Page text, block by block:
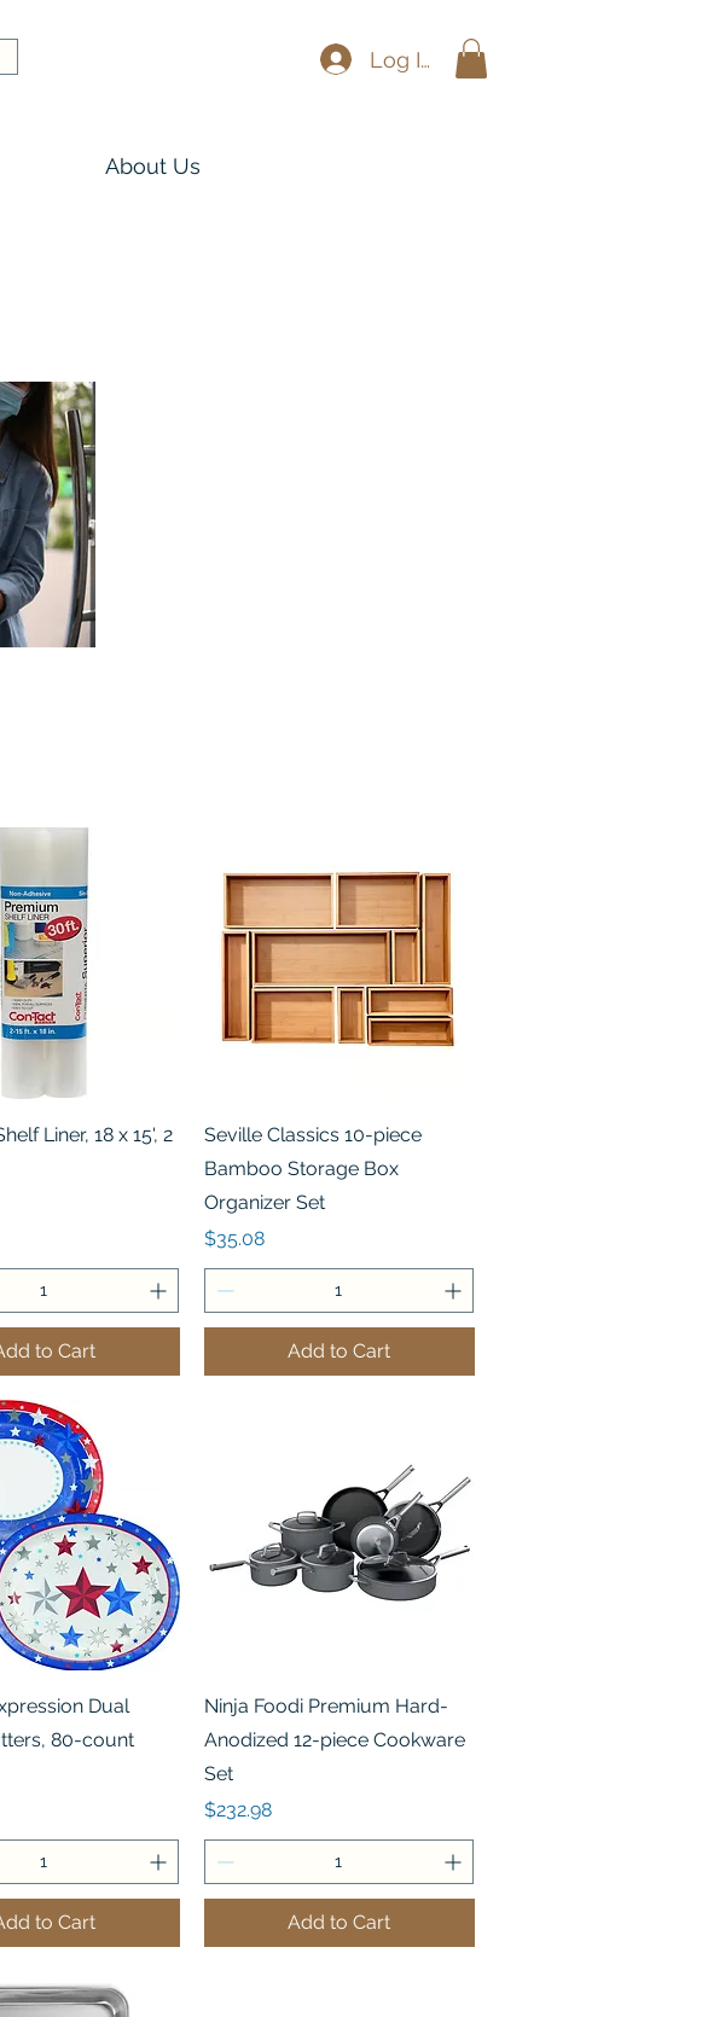
Log In
About Us
Quick View
Liner, 18 x 15', 2
to Cart
Quick View
Seville Classics 10-piece
Bamboo Storage Box
Organizer Set
Price
$35.08
Add to Cart
Quick View Dual
80-count
to Cart
Quick View
Ninja Foodi Premium Hard-
Anodized 12-piece Cookware
Set
Price
$232.98
Add to Cart